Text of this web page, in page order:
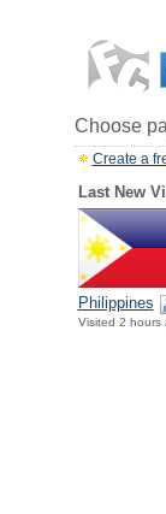
Choose
Create a
Last New
Philippines
Visited 2 hours